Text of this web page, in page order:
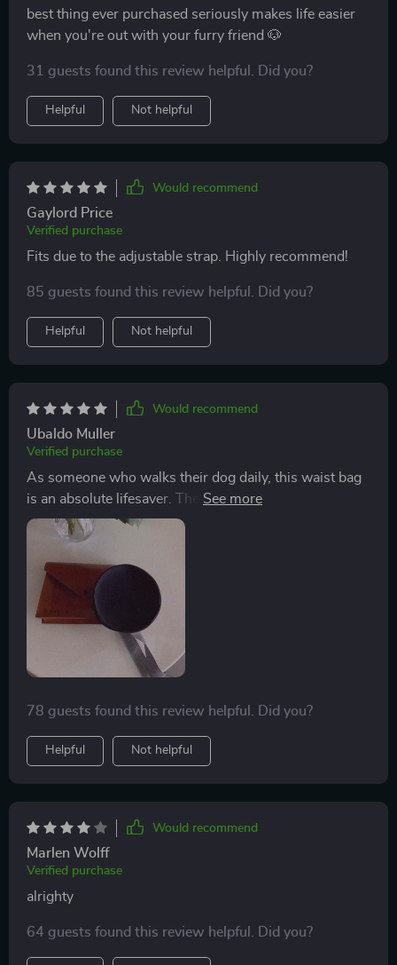
best thing ever purchased seriously makes life easier
when you're out with your furry friend 🐶
31 guests found this review helpful. Did you?
Helpful Not helpful
Would recommend
Gaylord Price
Verified purchase
Fits due to the adjustable strap. Highly recommend!
85 guests found this review helpful. Did you?
Helpful Not helpful
Would recommend
Ubaldo Muller
Verified purchase
As someone who walks their dog daily, this waist bag
is an absolute lifesaver. The quality of materials used is
top-notch – waterproof Oxford fabric combined with
soft eco-leather gives this product durability while
keeping it lightweight and comfortable to wear.
78 guests found this review helpful. Did you?
Helpful Not helpful
Would recommend
Marlen Wolff
Verified purchase
alrighty
64 guests found this review helpful. Did you?